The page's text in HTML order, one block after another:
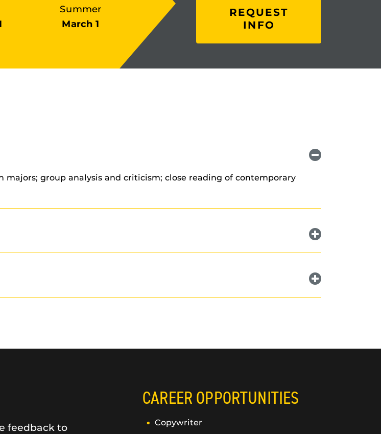
Summer
March 1
REQUEST
INFO
group analysis and criticism; close reading of contemporary
feedback to
CAREER OPPORTUNITIES
Copywriter